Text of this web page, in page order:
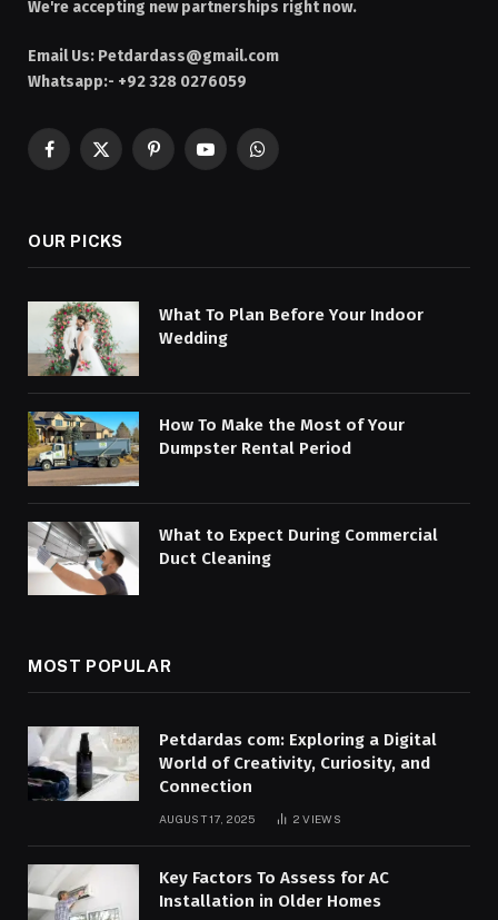
We're accepting new partnerships right now.
Email Us: Petdardass@gmail.com
Whatsapp:- +92 328 0276059
Facebook
X
PinterestYouTubeWhatsApp
OUR PICKS
What To Plan Before Your Indoor
Wedding
How To Make the Most of Your
Dumpster Rental Period
What to Expect During Commercial
Duct Cleaning
MOST POPULAR
Petdardas com: Exploring a Digital
World of Creativity, Curiosity, and
Connection
AUGUST 17, 2025 2VIEWS
Key Factors To Assess for AC
Installation in Older Homes